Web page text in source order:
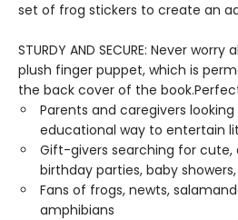
set of frog stickers to create an
STURDY AND SECURE: Never
plush finger puppet, which is
the back cover of the
Parents and caregivers
educational way to entertain
Gift-givers searching for
birthday parties, baby
Fans of frogs, newts,
amphibians